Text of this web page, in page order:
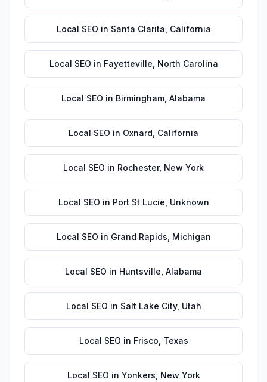
Local SEO in Santa Clarita California
Local SEO in Fayetteville North Carolina
Local SEO in Birmingham Alabama
Local SEO in Oxnard California
Local SEO in Rochester, New York
Local SEO in Port St Lucie Unknown
Local SEO in Grand Rapids Michigan
Local SEO in Huntsville Alabama
Local SEO in Salt Lake City, Utah
Local SEO in Frisco Texas
Local SEO in Yonkers New York